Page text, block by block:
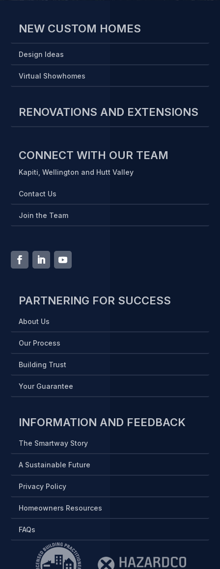
NEW CUSTOM HOMES
Design Ideas
Virtual Showhomes
RENOVATIONS AND EXTENSIONS
CONNECT WITH OUR TEAM
Kapiti, Wellington and Hutt Valley
Contact Us
Join the Team
PARTNERING FOR SUCCESS
About Us
Our Process
Building Trust
Your Guarantee
INFORMATION AND FEEDBACK
The Smartway Story
A Sustainable Future
Privacy Policy
Homeowners Resources
FAQs